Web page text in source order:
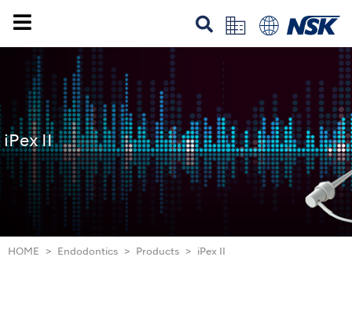
iPex II
HOME Endodontics Products iPex II